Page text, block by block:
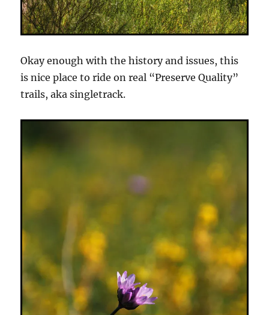
Okay enough with the history and issues, this
is nice place to ride on real “Preserve Quality”
trails, aka singletrack.